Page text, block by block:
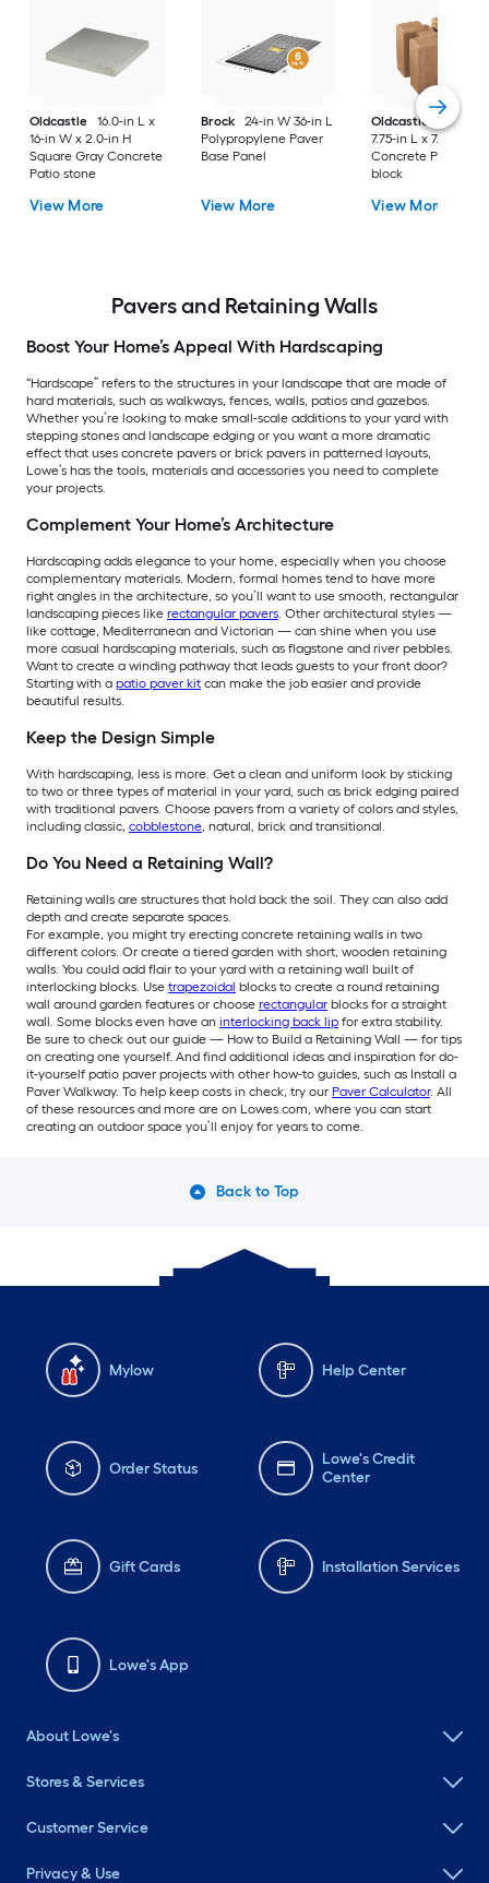
Oldcastle
16.0-in L x
16-in W x 2.0-in H
Square Gray Concrete
Patio stone
View More
Brock
24-in W 36-in L
Polypropylene Paver
Base Panel
View More
Oldcastle
5.50-in
7.75-in L x 7.75-in D
Concrete Planter
block
View More
Pavers and Retaining Walls
Boost Your Home’s Appeal With Hardscaping
“Hardscape” refers to the structures in your landscape that are made of
hard materials, such as walkways, fences, walls, patios and gazebos.
Whether you’re looking to make small-scale additions to your yard with
stepping stones and landscape edging or you want a more dramatic
effect that uses concrete pavers or brick pavers in patterned layouts,
Lowe’s has the tools, materials and accessories you need to complete
your projects.
Complement Your Home’s Architecture
Hardscaping adds elegance to your home, especially when you choose
complementary materials. Modern, formal homes tend to have more
right angles in the architecture, so you’ll want to use smooth, rectangular
landscaping pieces like rectangular pavers. Other architectural styles —
like cottage, Mediterranean and Victorian — can shine when you use
more casual hardscaping materials, such as flagstone and river pebbles.
Want to create a winding pathway that leads guests to your front door?
Starting with a patio paver kit can make the job easier and provide
beautiful results.
Keep the Design Simple
With hardscaping, less is more. Get a clean and uniform look by sticking
to two or three types of material in your yard, such as brick edging paired
with traditional pavers. Choose pavers from a variety of colors and styles,
including classic, cobblestone, natural, brick and transitional.
Do You Need a Retaining Wall?
Retaining walls are structures that hold back the soil. They can also add
depth and create separate spaces.
For example, you might try erecting concrete retaining walls in two
different colors. Or create a tiered garden with short, wooden retaining
walls. You could add flair to your yard with a retaining wall built of
interlocking blocks. Use trapezoidal blocks to create a round retaining
wall around garden features or choose rectangular blocks for a straight
wall. Some blocks even have an interlocking back lip for extra stability.
Be sure to check out our guide — How to Build a Retaining Wall — for tips
on creating one yourself. And find additional ideas and inspiration for do-
it-yourself patio paver projects with other how-to guides, such as Install a
Paver Walkway. To help keep costs in check, try our Paver Calculator. All
of these resources and more are on Lowes.com, where you can start
creating an outdoor space you’ll enjoy for years to come.
Back to Top
Mylow Help Center
Order Status
Lowe's Credit
Center
Gift Cards Installation Services
Lowe's App
About Lowe's
Stores & Services
Customer Service
Privacy & Use